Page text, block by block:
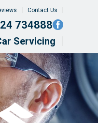
Contact Us
734888
Servicing